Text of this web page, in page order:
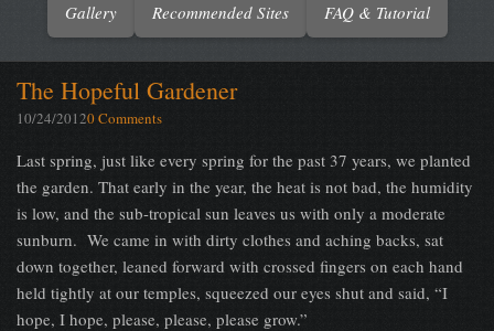
Gallery Recommended Sites FAQ & Tutorial
The Hopeful Gardener
10/24/20120 Comments
Last spring, just like every spring for the past 37 years, we planted
the garden. That early in the year, the heat is not bad, the humidity
is low, and the sub-tropical sun leaves us with only a moderate
sunburn. We came in with dirty clothes and aching backs, sat
down together, leaned forward with crossed fingers on each hand
held tightly at our temples, squeezed our eyes shut and said, “I
hope, I hope, please, please, please grow.”